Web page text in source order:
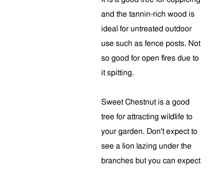
and the tannin-rich wood is
ideal for untreated outdoor
use such as fence posts. Not
so good for open fires due to
it spitting.
Sweet Chestnut is a good
tree for attracting wildlife to
your garden. Don't expect to
see a lion lazing under the
branches but you can expect